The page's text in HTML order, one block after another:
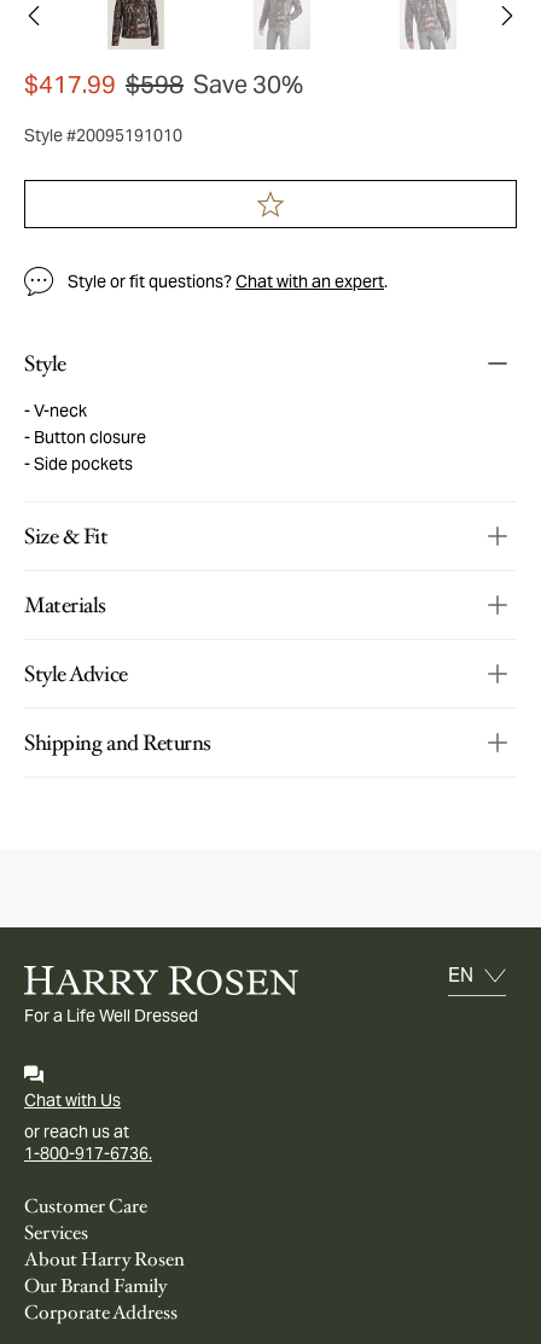
$417.99 $598 Save 30%
Style #20095191010
Style or fit questions?Chat with an expert.
Style
V-neck
Button closure
Side pockets
Size & Fit
Materials
Style Advice
Shipping and Returns
For a Life Well Dressed
Chat with Us
or reach us at
1-800-917-6736.
Customer Care
Services
About Harry Rosen
Our Brand Family
Corporate Address